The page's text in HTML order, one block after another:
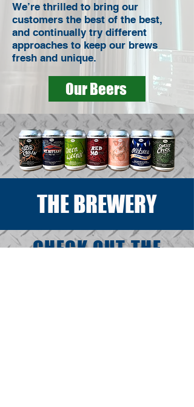
We’re thrilled to bring our
customers the best of the best,
and continually try different
approaches to keep our brews
fresh and unique.
Our Beers
THE BREWERY
CHECK OUT THE